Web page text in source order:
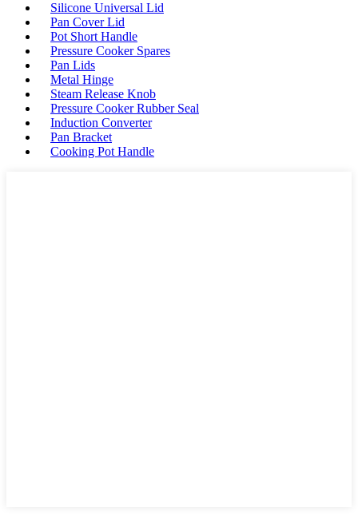
Silicone Universal Lid
Pan Cover Lid
Pot Short Handle
Pressure Cooker Spares
Pan Lids
Metal Hinge
Steam Release Knob
Pressure Cooker Rubber Seal
Induction Converter
Pan Bracket
Cooking Pot Handle